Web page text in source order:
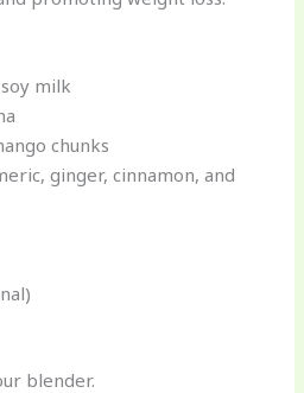
milk
chunks
ginger, cinnamon, and
blender.